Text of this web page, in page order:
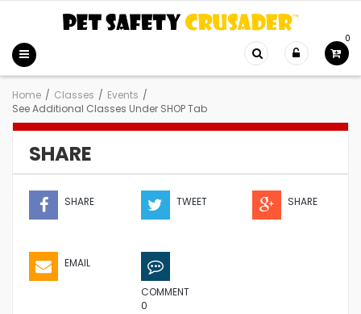
0
Home / Classes / Events /
See Additional Classes Under SHOP Tab
SHARE
SHARE TWEET SHARE
EMAIL
COMMENT
0